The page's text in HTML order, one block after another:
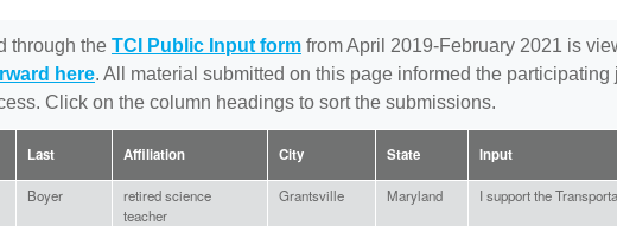
through the TCI Public Input form from April 2019-February 2021 is
here. All material submitted on this page informed the
Click on the column headings to sort the submissions.
Last Affiliation City State Input
Boyer
retired science
teacher
Grantsville Maryland I support the